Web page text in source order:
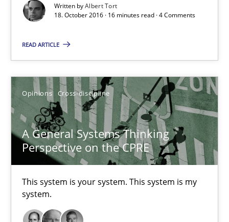
Written byAlbert Tort
18. October 2016 · 16 minutes read · 4 Comments
READ ARTICLE
Opinions Cross-discipline
A General Systems Thinking
Perspective on the CPRE
This system is your system. This system is my
system.
16 minutes
A General Systems Thinking Perspective on the CPRE
This system is your system. This system is my system.
Cross-discipline
Gil Regev
Alain Wegmann